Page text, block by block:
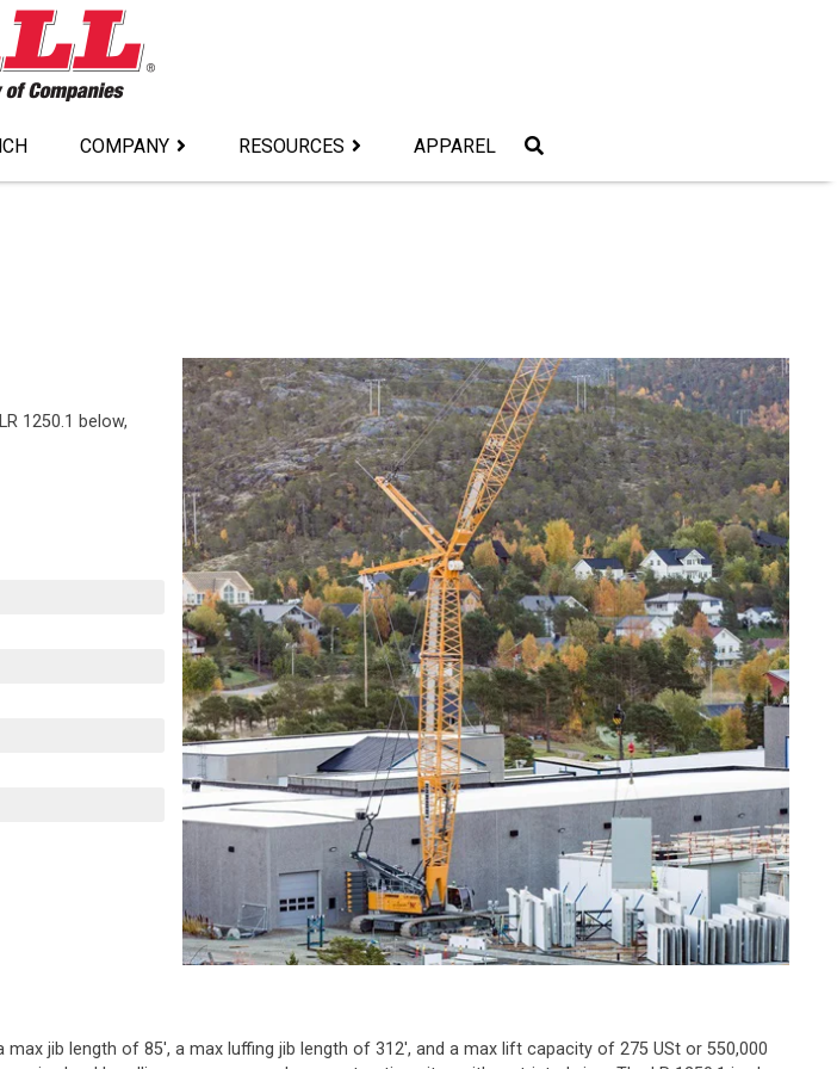
COMPANY RESOURCES APPAREL
1250.1 below,
jib length of 85', a max luffing jib length of 312', and a max lift capacity of 275 USt or 550,000